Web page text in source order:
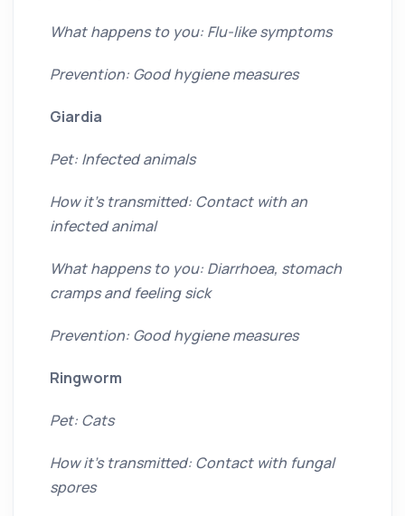
What happens to you: Flu-like symptoms
Prevention: Good hygiene measures
Giardia
Pet: Infected animals
How it’s transmitted: Contact with an
infected animal
What happens to you: Diarrhoea, stomach
cramps and feeling sick
Prevention: Good hygiene measures
Ringworm
Pet: Cats
How it’s transmitted: Contact with fungal
spores